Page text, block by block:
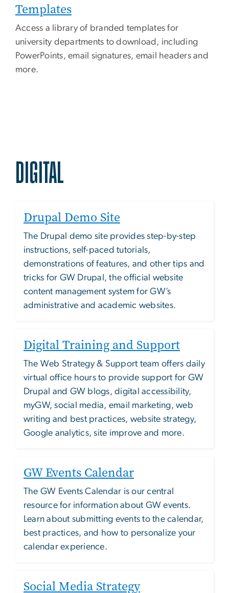
Templates
Access a library of branded templates for
university departments to download, including
PowerPoints, email signatures, email headers and
more.
DIGITAL
Drupal Demo Site
The Drupal demo site provides step-by-step
instructions, self-paced tutorials,
demonstrations of features, and other tips and
tricks for GW Drupal, the official website
content management system for GW’s
administrative and academic websites.
Digital Training and Support
The Web Strategy & Support team offers daily
virtual office hours to provide support for GW
Drupal and GW blogs, digital accessibility,
myGW, social media, email marketing, web
writing and best practices, website strategy,
Google analytics, site improve and more.
GW Events Calendar
The GW Events Calendar is our central
resource for information about GW events.
Learn about submitting events to the calendar,
best practices, and how to personalize your
calendar experience.
Social Media Strategy